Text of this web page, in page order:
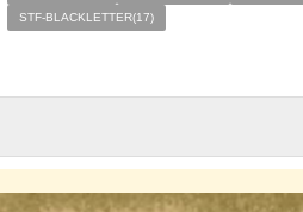
STF-BLACKLETTER(17)